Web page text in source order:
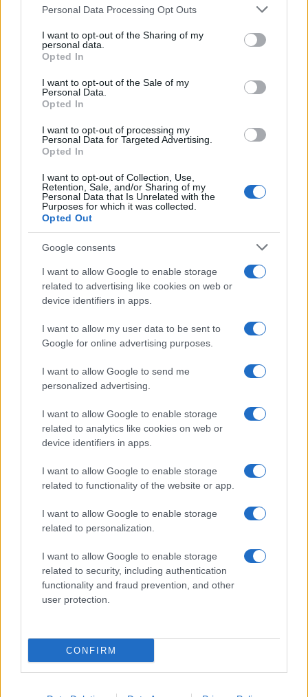
Please note that this website/app uses one or more Google
not limited to your visit or usage behaviour. You may click to
grant or deny consent to Google and its third-party tags to
use your data for below specified purposes in below Google
consent section.
Personal Data Processing Opt Outs
I want to opt-out of the Sharing of my
personal data.
Opted In
I want to opt-out of the Sale of my
Personal Data.
Opted In
I want to opt-out of processing my
Personal Data for Targeted Advertising.
Opted In
I want to opt-out of Collection, Use,
Retention, Sale, and/or Sharing of my
Personal Data that Is Unrelated with the
Purposes for which it was collected.
Opted Out
Google consents
I want to allow Google to enable storage
related to advertising like cookies on web or
device identifiers in apps.
I want to allow my user data to be sent to
Google for online advertising purposes.
I want to allow Google to send me
personalized advertising.
I want to allow Google to enable storage
related to analytics like cookies on web or
device identifiers in apps.
I want to allow Google to enable storage
related to functionality of the website or app.
I want to allow Google to enable storage
related to personalization.
I want to allow Google to enable storage
related to security, including authentication
functionality and fraud prevention, and other
user protection.
CONFIRM
Martin O’Neill praises Callum McGregor’s
potential as future manager
Celtic manager Martin O’Neill has highlighted Callum
21-Year-Old Jockey Daniel King Wins
Galway Plate and Galway Hurdle
In a stunning display of skill and determination,…
About Us
Follow us Facebook
Manage Utiq
NewsHub.co.uk is the great source of social information. News,
television, news, sports, gossip, politics and all the news about your
To report any errors in the use of confidential material to the editorial
staff@newshub.co.uk : we will promptly remove the
material that infringes the rights of third parties.
Copyright © 2026 | NewHub.co.uk - Published in UK byAdHub Media
All Rights Reserved.
All content is produced through a hybrid approach, combining